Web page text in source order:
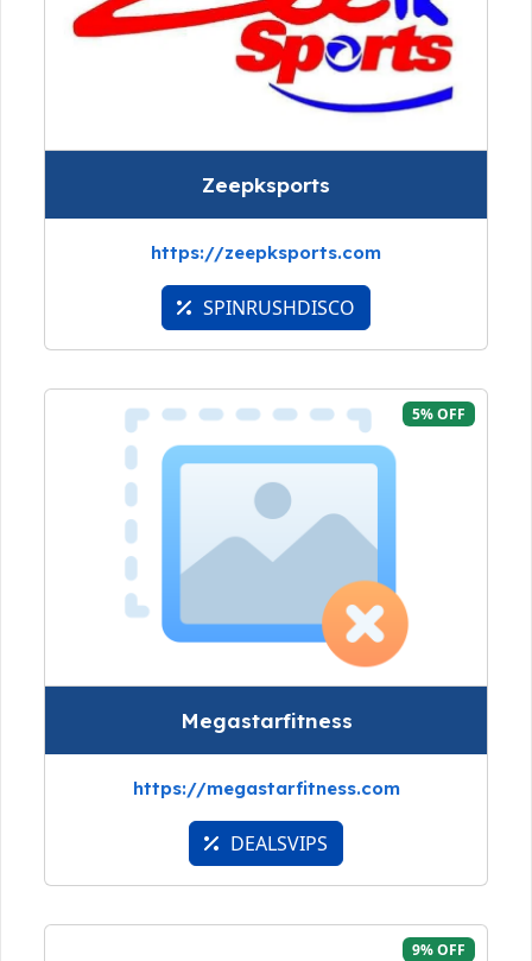
Zeepksports
https://zeepksports.com
SPINRUSHDISCO
5% OFF
Megastarfitness
https://megastarfitness.com
DEALSVIPS
9% OFF